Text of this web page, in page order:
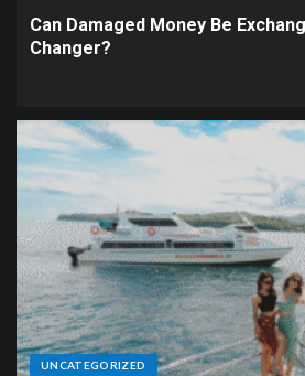
Can Damaged Money Be
Changer?
UNCATEGORIZED